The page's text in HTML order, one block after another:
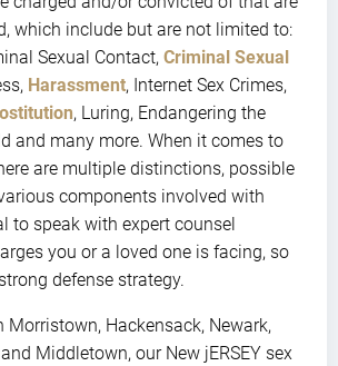
which include but are not limited to:
Sexual Contact, Criminal Sexual
Harassment, Internet Sex Crimes,
, Luring, Endangering the
and many more. When it comes to
are multiple distinctions, possible
components involved with
to speak with expert counsel
you or a loved one is facing, so
defense strategy.
Hackensack, Newark,
Middletown, our New jERSEY sex